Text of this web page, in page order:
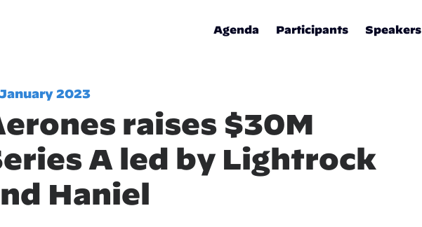
Agenda Participants Speakers
2023
raises $30M
A led by Lightrock
Haniel